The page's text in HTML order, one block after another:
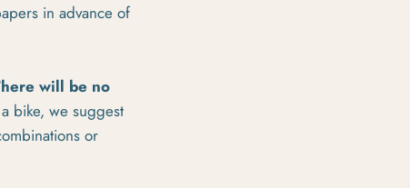
in advance of
will be no
bike, we suggest
or